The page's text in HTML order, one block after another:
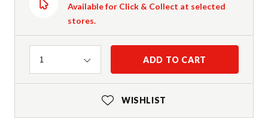
Available for Click & Collect at selected
stores.
Quantity
1 ADD TO CART
WISHLIST